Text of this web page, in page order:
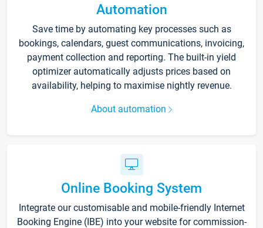
Automation
Save time by automating key processes such as
bookings, calendars, guest communications, invoicing,
payment collection and reporting. The built-in yield
optimizer automatically adjusts prices based on
availability, helping to maximise nightly revenue.
About automation
Online Booking System
Integrate our customisable and mobile-friendly Internet
Booking Engine (IBE) into your website for commission-